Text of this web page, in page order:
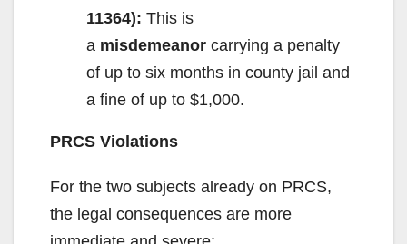
11364): This is
a misdemeanor carrying a penalty
of up to six months in county jail and
a fine of up to $1,000.
PRCS Violations
For the two subjects already on PRCS,
the legal consequences are more